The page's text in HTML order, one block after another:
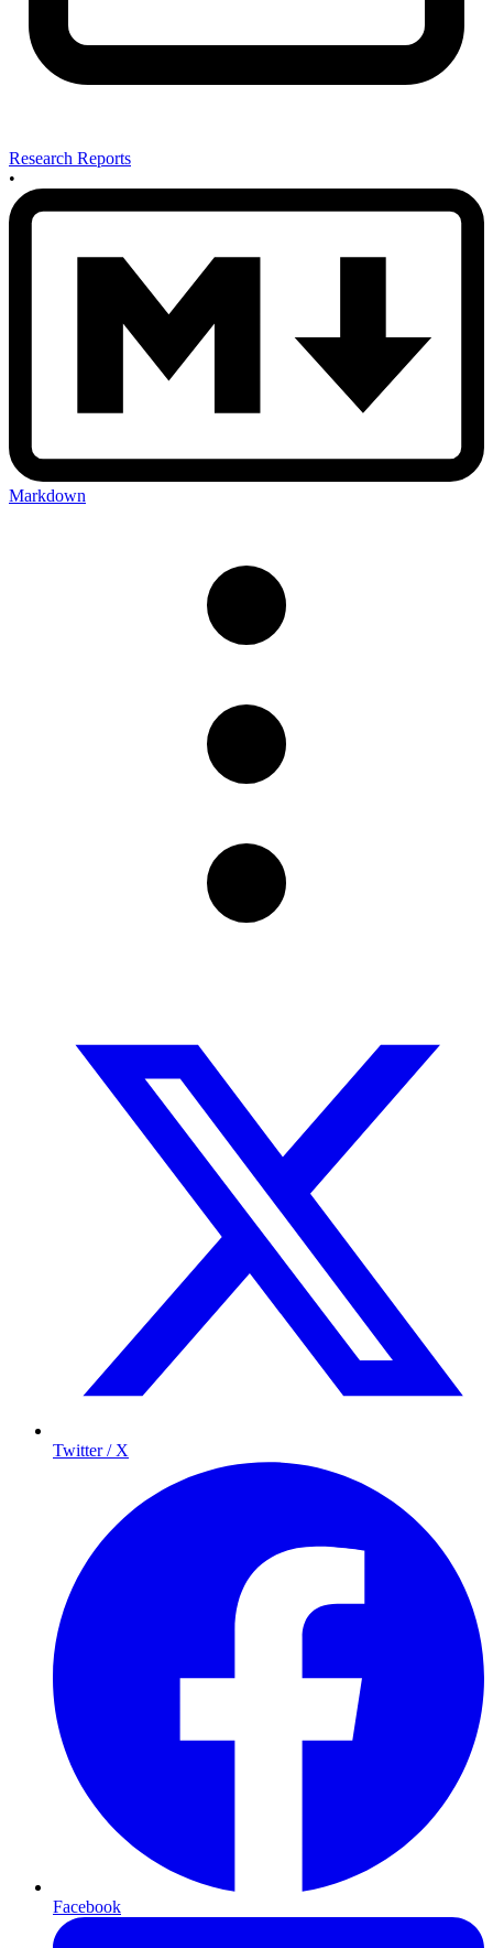
Research Reports
•
Markdown
Twitter / X
Facebook